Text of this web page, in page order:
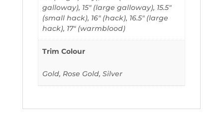
galloway), 15" (large galloway), 15.5"
(small hack), 16" (hack), 16.5" (large
hack), 17" (warmblood)
Trim Colour
Gold, Rose Gold, Silver